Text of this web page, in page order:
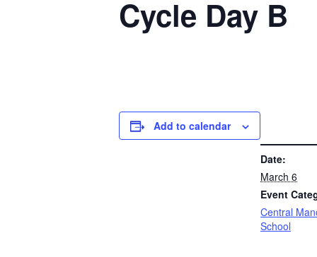
Cycle Day B
Add to calendar
Date:
March 6
Event
Central
School